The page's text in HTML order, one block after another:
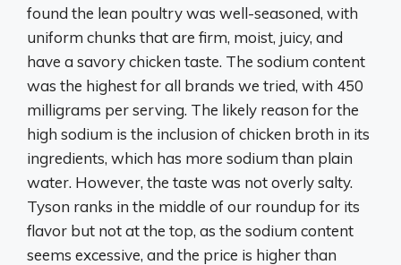
found the lean poultry was well-seasoned, with
uniform chunks that are firm, moist, juicy, and
have a savory chicken taste. The sodium content
was the highest for all brands we tried, with 450
milligrams per serving. The likely reason for the
high sodium is the inclusion of chicken broth in its
ingredients, which has more sodium than plain
water. However, the taste was not overly salty.
Tyson ranks in the middle of our roundup for its
flavor but not at the top, as the sodium content
seems excessive, and the price is higher than